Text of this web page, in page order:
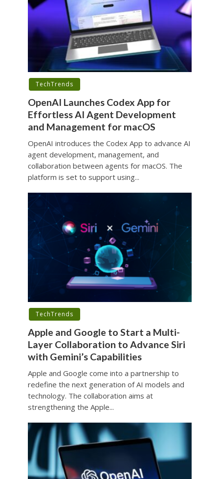
TechTrends
OpenAI Launches Codex App for
Effortless AI Agent Development
and Management for macOS
OpenAI introduces the Codex App to advance AI
agent development, management, and
collaboration between agents for macOS. The
platform is set to support using...
TechTrends
Apple and Google to Start a Multi-
Layer Collaboration to Advance Siri
with Gemini’s Capabilities
Apple and Google come into a partnership to
redefine the next generation of AI models and
technology. The collaboration aims at
strengthening the Apple...